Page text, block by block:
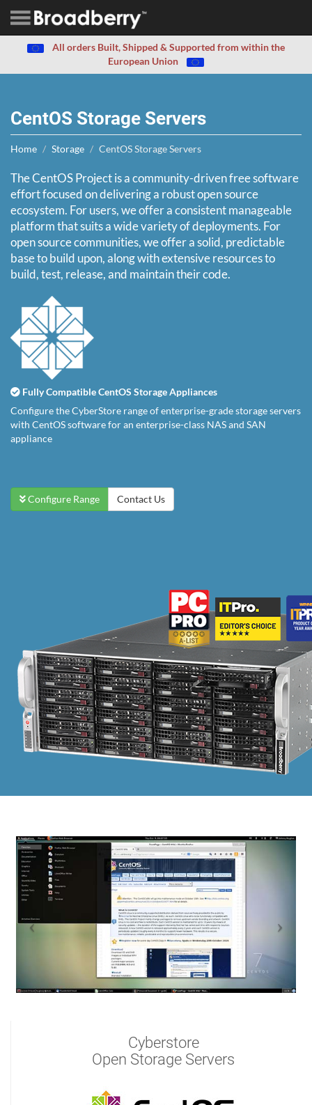
All orders Built, Shipped & Supported from within the
European Union
CentOS Storage Servers
Home Storage CentOS Storage Servers
The CentOS Project is a community-driven free software
effort focused on delivering a robust open source
ecosystem. For users, we offer a consistent manageable
platform that suits a wide variety of deployments. For
open source communities, we offer a solid, predictable
base to build upon, along with extensive resources to
build, test, release, and maintain their code.
Fully Compatible CentOS Storage Appliances
Configure the CyberStore range of enterprise-grade storage servers
with CentOS software for an enterprise-class NAS and SAN
appliance
Configure Range Contact Us
Cyberstore
Open Storage Servers